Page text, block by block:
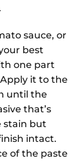
sauce, or
best
one part
it to the
until the
that’s
stain but
intact.
of the paste